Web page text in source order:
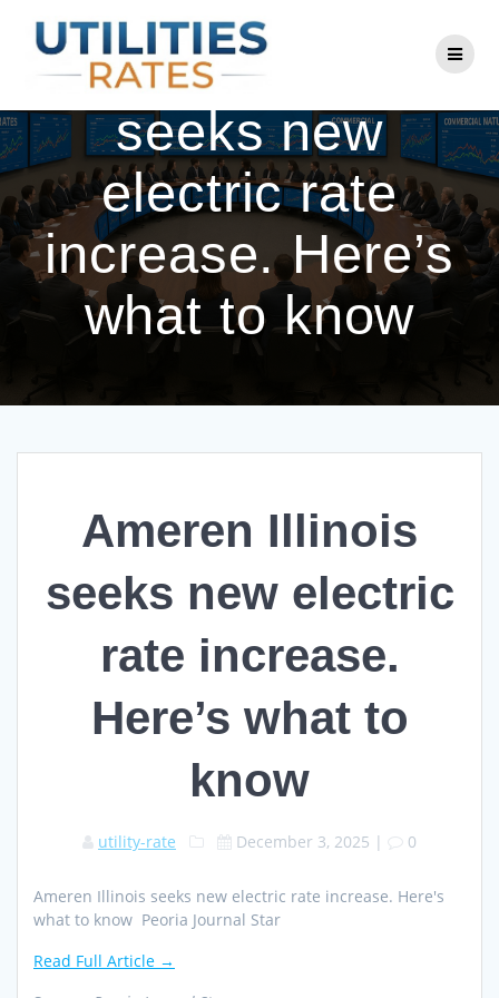
to
content
Ameren Illinois
seeks new
electric rate
increase. Here’s
what to know
Ameren Illinois
seeks new electric
rate increase.
Here’s what to
know
utility-rate December 3, 2025 | 0
Ameren Illinois seeks new electric rate increase. Here's
what to know Peoria Journal Star
Read Full Article →